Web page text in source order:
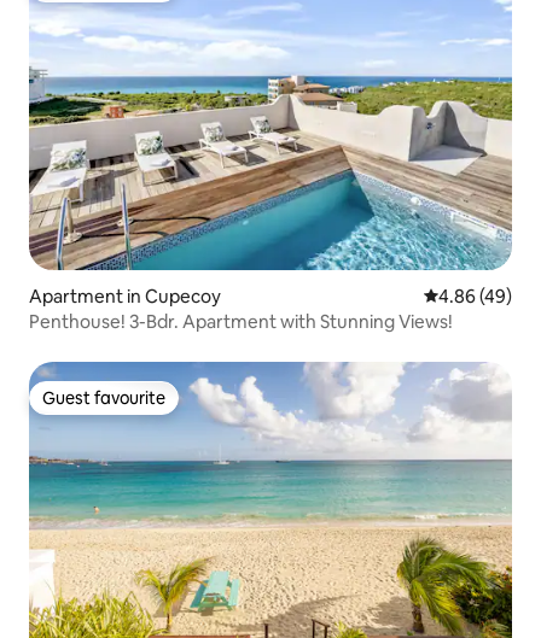
Apartment in Cupecoy 4.86 out of 5
4.86 (49)
Penthouse! 3-Bdr. Apartment with Stunning Views!
Guest favourite
Guest favourite